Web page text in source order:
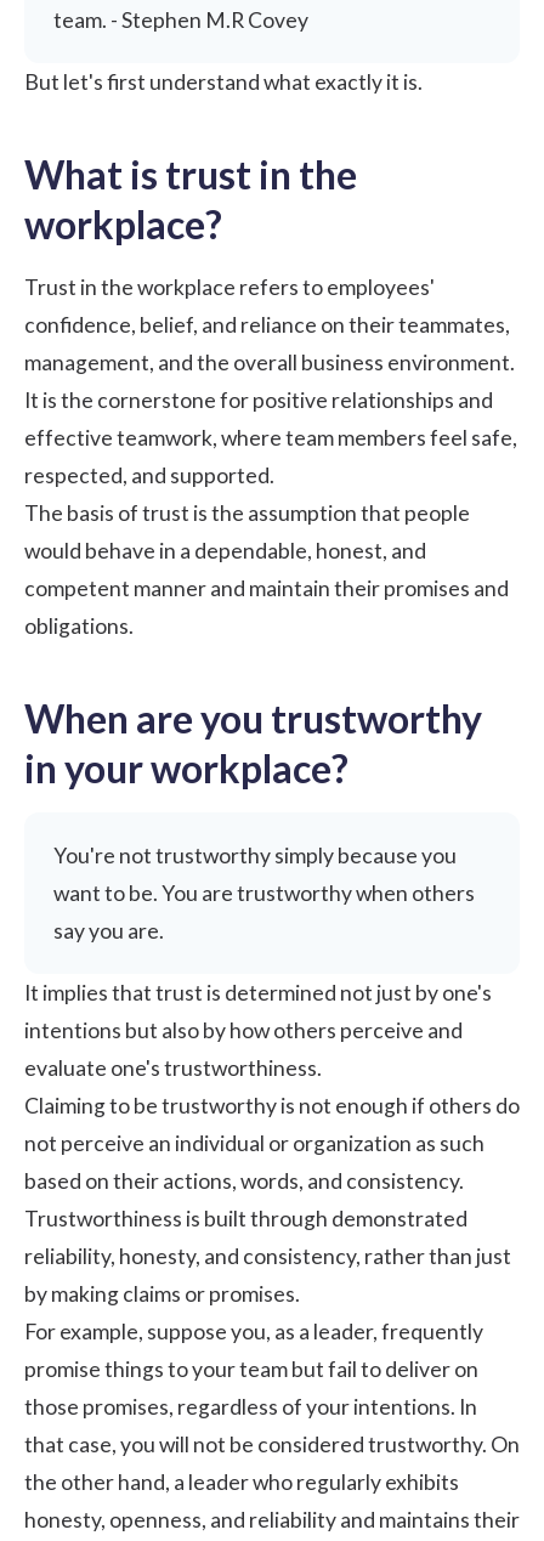
team. - Stephen M.R Covey
But let's first understand what exactly it is.
What is trust in the
workplace?
Trust in the workplace refers to employees'
confidence, belief, and reliance on their teammates,
management, and the overall business environment.
It is the cornerstone for positive relationships and
effective teamwork, where team members feel safe,
respected, and supported.
The basis of trust is the assumption that people
would behave in a dependable, honest, and
competent manner and maintain their promises and
obligations.
When are you trustworthy
in your workplace?
You're not trustworthy simply because you
want to be. You are trustworthy when others
say you are.
It implies that trust is determined not just by one's
intentions but also by how others perceive and
evaluate one's trustworthiness.
Claiming to be trustworthy is not enough if others do
not perceive an individual or organization as such
based on their actions, words, and consistency.
Trustworthiness is built through demonstrated
reliability, honesty, and consistency, rather than just
by making claims or promises.
For example, suppose you, as a leader, frequently
promise things to your team but fail to deliver on
those promises, regardless of your intentions. In
that case, you will not be considered trustworthy. On
the other hand, a leader who regularly exhibits
honesty, openness, and reliability and maintains their